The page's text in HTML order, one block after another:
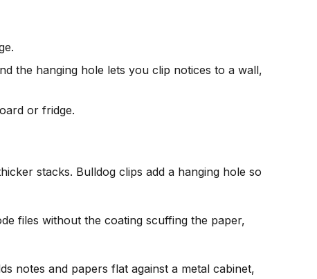
the hanging hole lets you clip notices to a wall,
or fridge.
stacks. Bulldog clips add a hanging hole so
files without the coating scuffing the paper,
notes and papers flat against a metal cabinet,